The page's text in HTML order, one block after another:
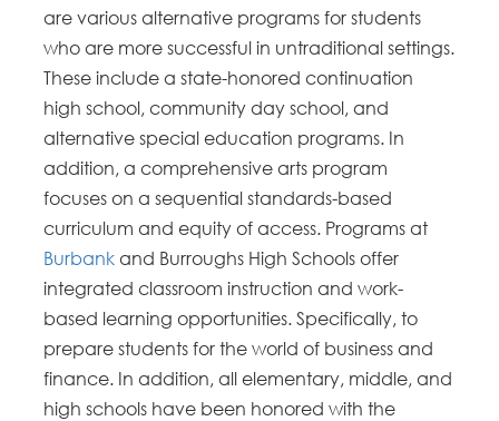
are various alternative programs for students
who are more successful in untraditional settings.
These include a state-honored continuation
high school, community day school, and
alternative special education programs. In
addition, a comprehensive arts program
focuses on a sequential standards-based
curriculum and equity of access. Programs at
Burbank and Burroughs High Schools offer
integrated classroom instruction and work-
based learning opportunities. Specifically, to
prepare students for the world of business and
finance. In addition, all elementary, middle, and
high schools have been honored with the